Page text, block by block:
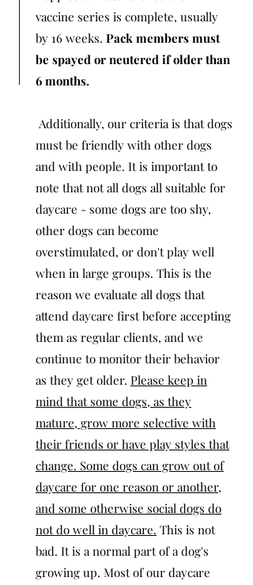
vaccine series is complete, usually
by 16 weeks. Pack members must
be spayed or neutered if older than
6 months.
Additionally, our criteria is that dogs
must be friendly with other dogs
and with people. It is important to
note that not all dogs all suitable for
daycare - some dogs are too shy,
other dogs can become
overstimulated, or don't play well
when in large groups. This is the
reason we evaluate all dogs that
attend daycare first before accepting
them as regular clients, and we
continue to monitor their behavior
as they get older. Please keep in
mind that some dogs, as they
mature, grow more selective with
their friends or have play styles that
change. Some dogs can grow out of
daycare for one reason or another,
and some otherwise social dogs do
not do well in daycare. This is not
bad. It is a normal part of a dog's
growing up. Most of our daycare